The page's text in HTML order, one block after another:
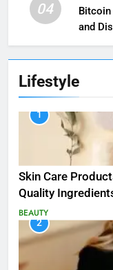
04
Bitcoin
and
Lifestyle
1
Skin Care
Quality
BEAUTY
2